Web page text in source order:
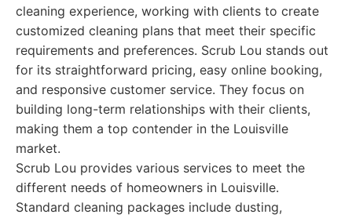
cleaning experience, working with clients to create
customized cleaning plans that meet their specific
requirements and preferences. Scrub Lou stands out
for its straightforward pricing, easy online booking,
and responsive customer service. They focus on
building long-term relationships with their clients,
making them a top contender in the Louisville
market.
Scrub Lou provides various services to meet the
different needs of homeowners in Louisville.
Standard cleaning packages include dusting,